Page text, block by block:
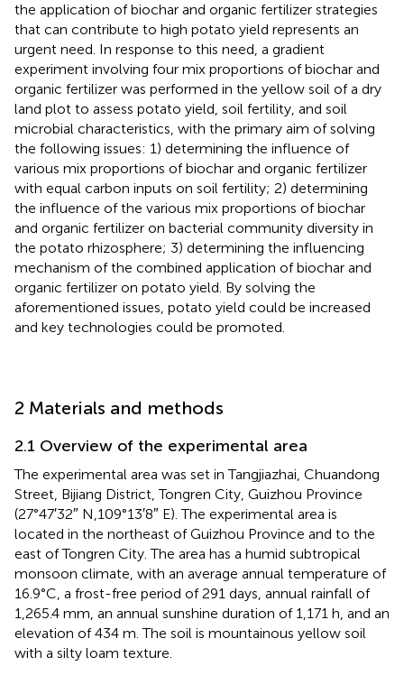
the application of biochar and organic fertilizer strategies
that can contribute to high potato yield represents an
urgent need. In response to this need, a gradient
experiment involving four mix proportions of biochar and
organic fertilizer was performed in the yellow soil of a dry
land plot to assess potato yield, soil fertility, and soil
microbial characteristics, with the primary aim of solving
the following issues: 1) determining the influence of
various mix proportions of biochar and organic fertilizer
with equal carbon inputs on soil fertility; 2) determining
the influence of the various mix proportions of biochar
and organic fertilizer on bacterial community diversity in
the potato rhizosphere; 3) determining the influencing
mechanism of the combined application of biochar and
organic fertilizer on potato yield. By solving the
aforementioned issues, potato yield could be increased
and key technologies could be promoted.
2 Materials and methods
2.1 Overview of the experimental area
The experimental area was set in Tangjiazhai, Chuandong
Street, Bijiang District, Tongren City, Guizhou Province
(27°47′32″ N,109°13′8″ E). The experimental area is
located in the northeast of Guizhou Province and to the
east of Tongren City. The area has a humid subtropical
monsoon climate, with an average annual temperature of
16.9°C, a frost-free period of 291 days, annual rainfall of
1,265.4 mm, an annual sunshine duration of 1,171 h, and an
elevation of 434 m. The soil is mountainous yellow soil
with a silty loam texture.